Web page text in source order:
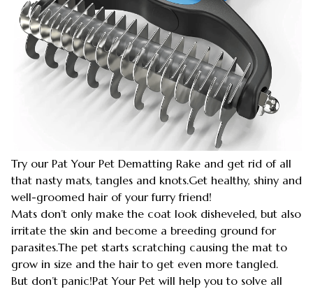
Try our Pat Your Pet Dematting Rake and get rid of all
that nasty mats, tangles and knots.Get healthy, shiny and
well-groomed hair of your furry friend!
Mats don’t only make the coat look disheveled, but also
irritate the skin and become a breeding ground for
parasites.The pet starts scratching causing the mat to
grow in size and the hair to get even more tangled.
But don’t panic!Pat Your Pet will help you to solve all